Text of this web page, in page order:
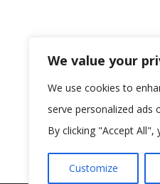
We value your
We use cookies to
serve personalized ads
By clicking "Accept
Customize
[vc_row